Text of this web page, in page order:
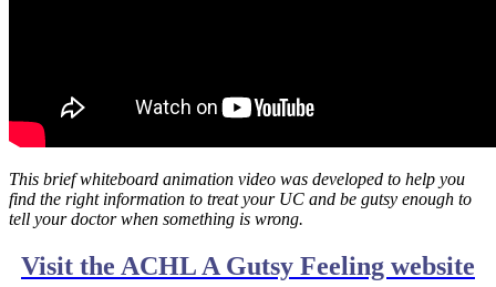
This brief whiteboard animation video was developed to help you
find the right information to treat your UC and be gutsy enough to
tell your doctor when something is wrong.
Visit the ACHL A Gutsy Feeling website